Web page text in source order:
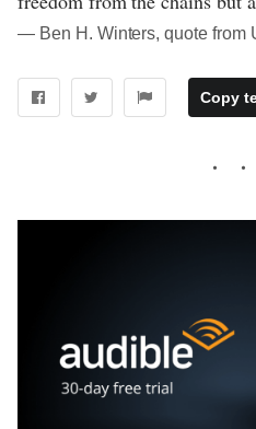
― Ben H. Winters, quote from
Copy